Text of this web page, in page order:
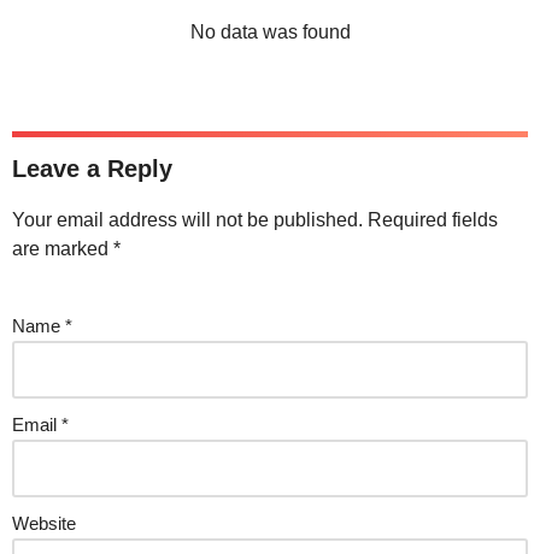
No data was found
Leave a Reply
Your email address will not be published. Required fields
are marked *
Name *
Email *
Website